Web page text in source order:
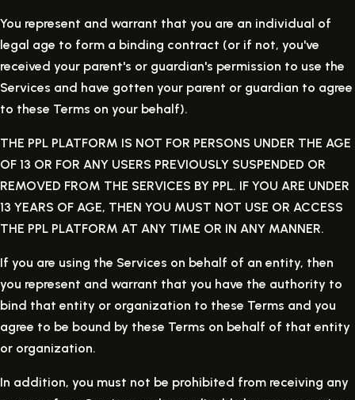
You represent and warrant that you are an individual of
legal age to form a binding contract (or if not, you've
received your parent's or guardian's permission to use the
Services and have gotten your parent or guardian to agree
to these Terms on your behalf).
THE PPL PLATFORM IS NOT FOR PERSONS UNDER THE AGE
OF 13 OR FOR ANY USERS PREVIOUSLY SUSPENDED OR
REMOVED FROM THE SERVICES BY PPL. IF YOU ARE UNDER
13 YEARS OF AGE, THEN YOU MUST NOT USE OR ACCESS
THE PPL PLATFORM AT ANY TIME OR IN ANY MANNER.
If you are using the Services on behalf of an entity, then
you represent and warrant that you have the authority to
bind that entity or organization to these Terms and you
agree to be bound by these Terms on behalf of that entity
or organization.
In addition, you must not be prohibited from receiving any